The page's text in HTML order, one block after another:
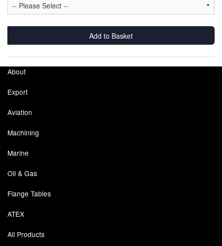
Add to Basket
About
Export
Aviation
Machining
Marine
Oil & Gas
Flange Tables
ATEX
All Products